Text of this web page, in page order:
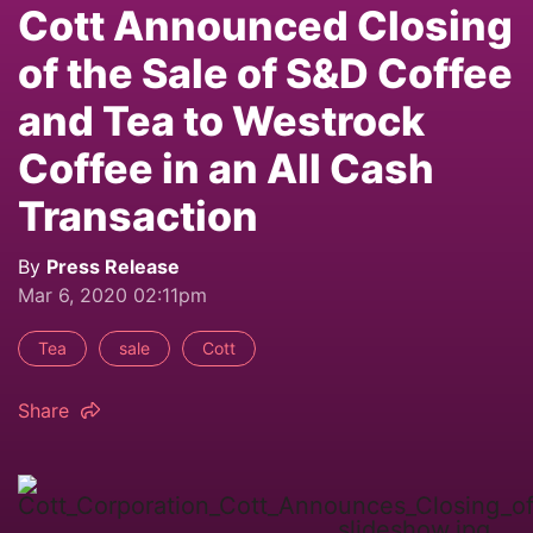
Cott Announced Closing
of the Sale of S&D Coffee
and Tea to Westrock
Coffee in an All Cash
Transaction
By Press Release
Mar 6, 2020 02:11pm
Tea sale Cott
Share